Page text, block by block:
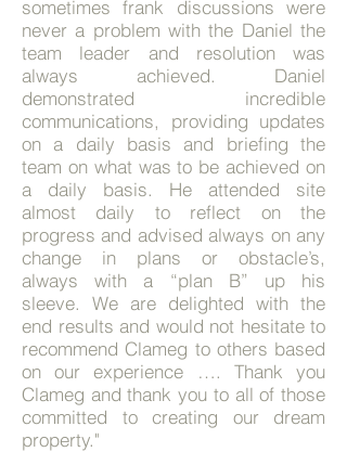
sometimes frank discussions were
never a problem with the Daniel the
team leader and resolution was
always achieved. Daniel
demonstrated incredible
communications, providing updates
on a daily basis and briefing the
team on what was to be achieved on
a daily basis. He attended site
almost daily to reflect on the
progress and advised always on any
change in plans or obstacle’s,
always with a “plan B” up his
sleeve. We are delighted with the
end results and would not hesitate to
recommend Clameg to others based
on our experience …. Thank you
Clameg and thank you to all of those
committed to creating our dream
property."